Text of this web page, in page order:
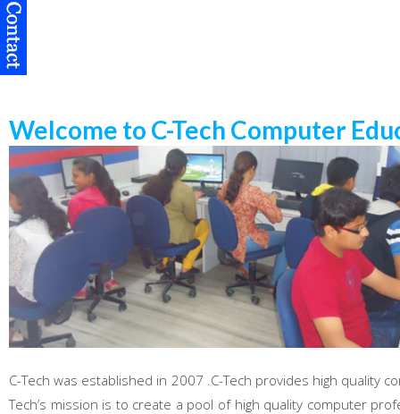
Welcome to C-Tech Computer
C-Tech was established in 2007 .C-Tech provides high quality
Tech’s mission is to create a pool of high quality computer